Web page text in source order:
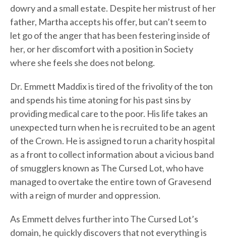
dowry and a small estate. Despite her mistrust of her
father, Martha accepts his offer, but can’t seem to
let go of the anger that has been festering inside of
her, or her discomfort with a position in Society
where she feels she does not belong.
Dr. Emmett Maddix is tired of the frivolity of the ton
and spends his time atoning for his past sins by
providing medical care to the poor. His life takes an
unexpected turn when he is recruited to be an agent
of the Crown. He is assigned to run a charity hospital
as a front to collect information about a vicious band
of smugglers known as The Cursed Lot, who have
managed to overtake the entire town of Gravesend
with a reign of murder and oppression.
As Emmett delves further into The Cursed Lot’s
domain, he quickly discovers that not everything is